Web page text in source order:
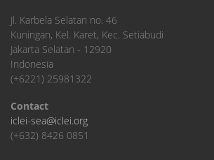
​Jl. Karbela Selatan no. 46
Kuningan, Kel. Karet, Kec. Setiabudi
Jakarta Selatan - 12920
Indonesia
(+6221) 25981322
Contact
iclei-sea@iclei.org
(+632) 8426 0851